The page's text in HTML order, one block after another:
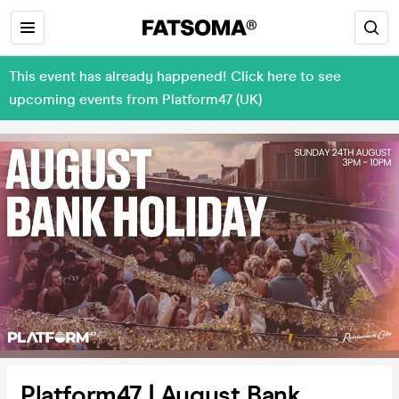
This event has already happened! Click here to see
upcoming events from Platform47 (UK)